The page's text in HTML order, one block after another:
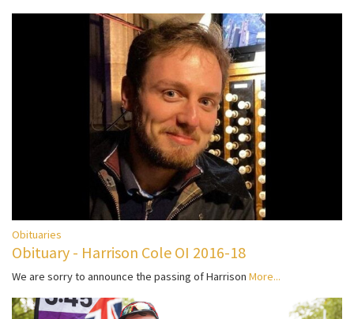
Obituaries
Obituary - Harrison Cole OI 2016-18
We are sorry to announce the passing of Harrison More...